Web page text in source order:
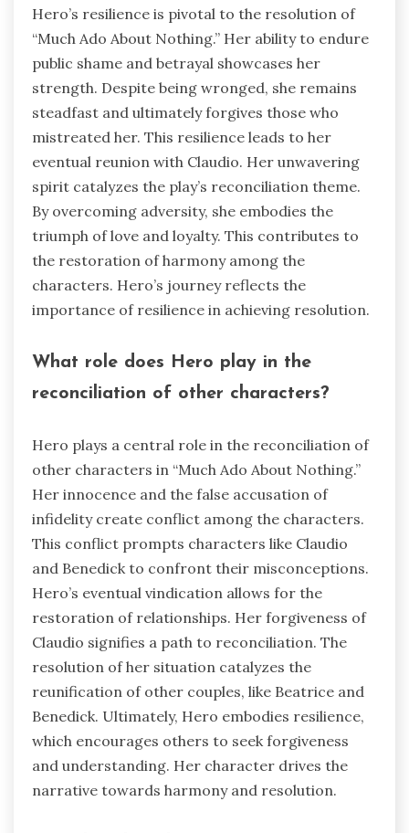
Hero’s resilience is pivotal to the resolution of
“Much Ado About Nothing.” Her ability to endure
public shame and betrayal showcases her
strength. Despite being wronged, she remains
steadfast and ultimately forgives those who
mistreated her. This resilience leads to her
eventual reunion with Claudio. Her unwavering
spirit catalyzes the play’s reconciliation theme.
By overcoming adversity, she embodies the
triumph of love and loyalty. This contributes to
the restoration of harmony among the
characters. Hero’s journey reflects the
importance of resilience in achieving resolution.
What role does Hero play in the
reconciliation of other characters?
Hero plays a central role in the reconciliation of
other characters in “Much Ado About Nothing.”
Her innocence and the false accusation of
infidelity create conflict among the characters.
This conflict prompts characters like Claudio
and Benedick to confront their misconceptions.
Hero’s eventual vindication allows for the
restoration of relationships. Her forgiveness of
Claudio signifies a path to reconciliation. The
resolution of her situation catalyzes the
reunification of other couples, like Beatrice and
Benedick. Ultimately, Hero embodies resilience,
which encourages others to seek forgiveness
and understanding. Her character drives the
narrative towards harmony and resolution.